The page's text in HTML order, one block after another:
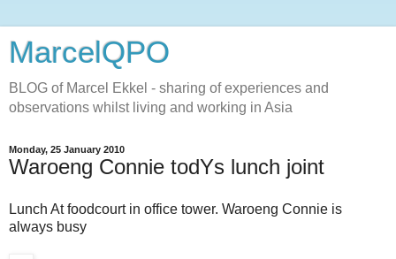
MarcelQPO
BLOG of Marcel Ekkel - sharing of experiences and
observations whilst living and working in Asia
Monday, 25 January 2010
Waroeng Connie todYs lunch joint
Lunch At foodcourt in office tower. Waroeng Connie is
always busy